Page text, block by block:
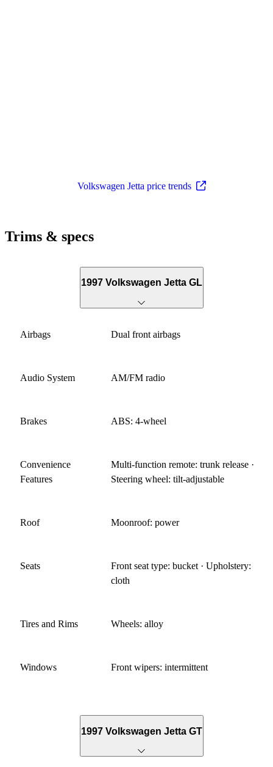
Volkswagen Jetta price trends
Trims & specs
1997 Volkswagen Jetta GL
Airbags Dual front airbags
Audio System AM/FM radio
Brakes ABS: 4-wheel
Convenience
Features
Multi-function remote: trunk release ·
Steering wheel: tilt-adjustable
Roof Moonroof: power
Seats
Front seat type: bucket · Upholstery:
cloth
Tires and Rims Wheels: alloy
Windows Front wipers: intermittent
1997 Volkswagen Jetta GT